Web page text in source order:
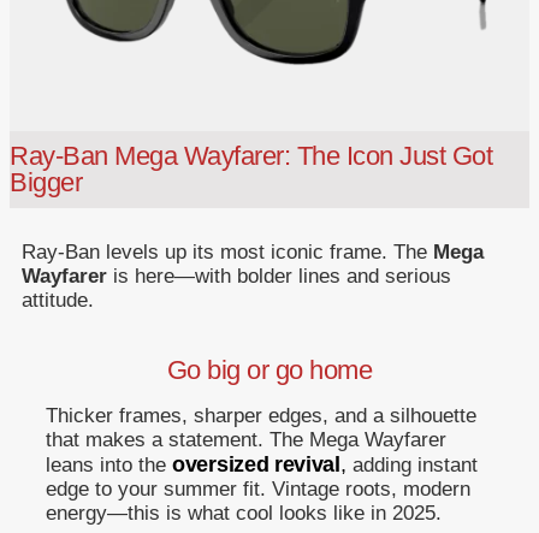
Ray-Ban Mega Wayfarer: The Icon Just Got
Bigger
Ray-Ban levels up its most iconic frame. The Mega
Wayfarer is here—with bolder lines and serious
attitude.
Go big or go home
Thicker frames, sharper edges, and a silhouette
that makes a statement. The Mega Wayfarer
leans into the oversized revival , adding instant
edge to your summer fit. Vintage roots, modern
energy—this is what cool looks like in 2025.